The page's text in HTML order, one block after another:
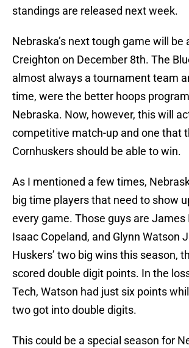
standings are released next week.
Nebraska’s next tough game will be
Creighton on December 8th. The
almost always a tournament team
time, were the better hoops
Nebraska. Now, however, this will
competitive match-up and one that
Cornhuskers should be able to win.
As I mentioned a few times,
big time players that need to show
every game. Those guys are James
Isaac Copeland, and Glynn Watson
Huskers’ two big wins this season,
scored double digit points. In the
Tech, Watson had just six points
two got into double digits.
This could be a special season for